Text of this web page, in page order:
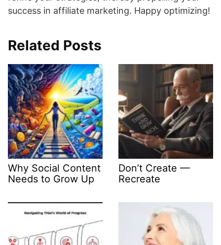
success in affiliate marketing. Happy optimizing!
Related Posts
Why Social Content
Needs to Grow Up
Don’t Create —
Recreate